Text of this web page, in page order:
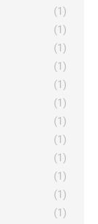
(1)
(1)
(1)
(1)
(1)
(1)
(1)
(1)
(1)
(1)
(1)
(1)